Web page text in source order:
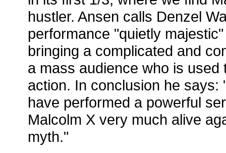
hustler. Ansen calls Denzel
performance "quietly
bringing a complicated and
a mass audience who is
action. In conclusion he says:
have performed a powerful
Malcolm X very much alive
myth."